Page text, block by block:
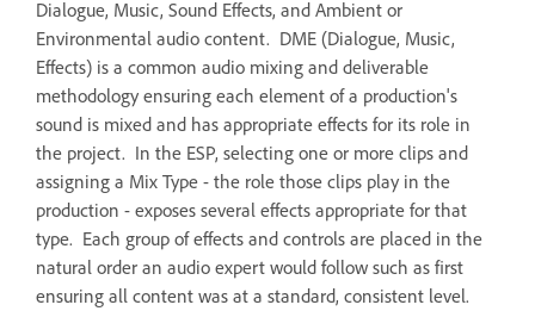
Dialogue, Music, Sound Effects, and Ambient or
Environmental audio content. DME (Dialogue, Music,
Effects) is a common audio mixing and deliverable
methodology ensuring each element of a production's
sound is mixed and has appropriate effects for its role in
the project. In the ESP, selecting one or more clips and
assigning a Mix Type - the role those clips play in the
production - exposes several effects appropriate for that
type. Each group of effects and controls are placed in the
natural order an audio expert would follow such as first
ensuring all content was at a standard, consistent level.